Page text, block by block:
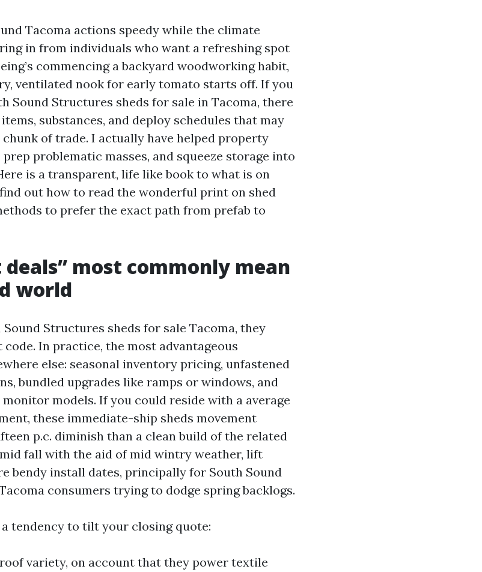
Tacoma actions speedy while the climate
in from individuals who want a refreshing spot
commencing a backyard woodworking habit,
ventilated nook for early tomato starts off. If you
Sound Structures sheds for sale in Tacoma, there
substances, and deploy schedules that may
chunk of trade. I actually have helped property
problematic masses, and squeeze storage into
is a transparent, life like book to what is on
out how to read the wonderful print on shed
to prefer the exact path from prefab to
most commonly mean
world
Structures sheds for sale Tacoma, they
In practice, the most advantageous
else: seasonal inventory pricing, unfastened
bundled upgrades like ramps or windows, and
models. If you could reside with a average
these immediate-ship sheds movement
p.c. diminish than a clean build of the related
mid fall with the aid of mid wintry weather, lift
bendy install dates, principally for South Sound
consumers trying to dodge spring backlogs.
tendency to tilt your closing quote:
variety, on account that they power textile